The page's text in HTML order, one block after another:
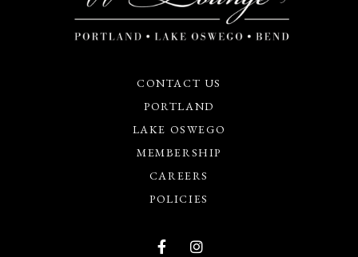
CONTACT US
PORTLAND
LAKE OSWEGO
MEMBERSHIP
CAREERS
POLICIES